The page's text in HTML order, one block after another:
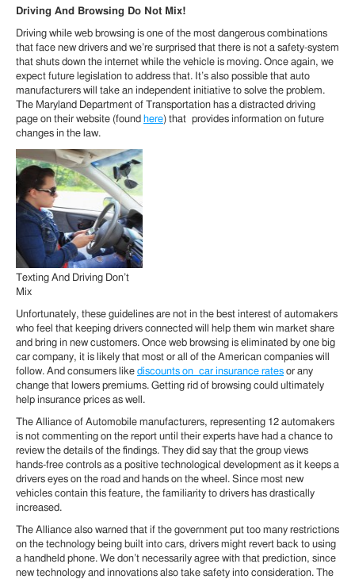
Driving And Browsing Do Not Mix!
Driving while web browsing is one of the most dangerous combinations
that face new drivers and we’re surprised that there is not a safety-system
that shuts down the internet while the vehicle is moving. Once again, we
expect future legislation to address that. It’s also possible that auto
manufacturers will take an independent initiative to solve the problem.
The Maryland Department of Transportation has a distracted driving
page on their website (found here) that provides information on future
changes in the law.
Texting And Driving Don’t
Mix
Unfortunately, these guidelines are not in the best interest of automakers
who feel that keeping drivers connected will help them win market share
and bring in new customers. Once web browsing is eliminated by one big
car company, it is likely that most or all of the American companies will
follow. And consumers like discounts on car insurance rates or any
change that lowers premiums. Getting rid of browsing could ultimately
help insurance prices as well.
The Alliance of Automobile manufacturers, representing 12 automakers
is not commenting on the report until their experts have had a chance to
review the details of the findings. They did say that the group views
hands-free controls as a positive technological development as it keeps a
drivers eyes on the road and hands on the wheel. Since most new
vehicles contain this feature, the familiarity to drivers has drastically
increased.
The Alliance also warned that if the government put too many restrictions
on the technology being built into cars, drivers might revert back to using
a handheld phone. We don’t necessarily agree with that prediction, since
new technology and innovations also take safety into consideration. The